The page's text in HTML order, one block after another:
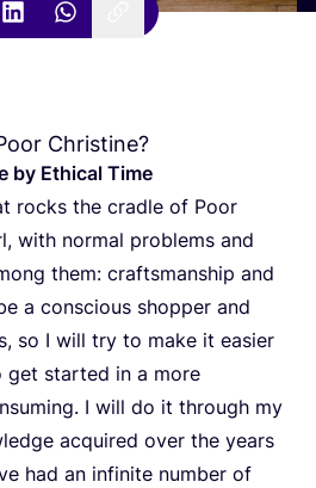
Christine?
by Ethi­cal Time
rocks the crad­le of Poor
with nor­mal pro­blems and
them: crafts­mans­hip and
a con­scious shop­per and
so I will try to make it easier
star­ted in a more
I will do it through my
acqui­red over the years
had an infi­ni­te num­ber of